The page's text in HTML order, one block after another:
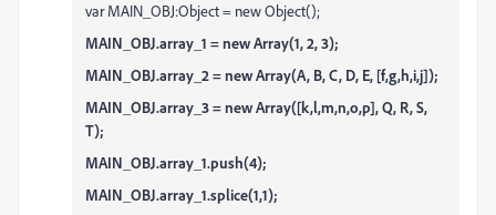
var MAIN_OBJ:Object = new Object();
MAIN_OBJ.array_1 = new Array(1, 2, 3);
MAIN_OBJ.array_2 = new Array(A, B, C, D, E, [f,g,h,i,j]);
MAIN_OBJ.array_3 = new Array([k,l,m,n,o,p], Q, R, S,
T);
MAIN_OBJ.array_1.push(4);
MAIN_OBJ.array_1.splice(1,1);